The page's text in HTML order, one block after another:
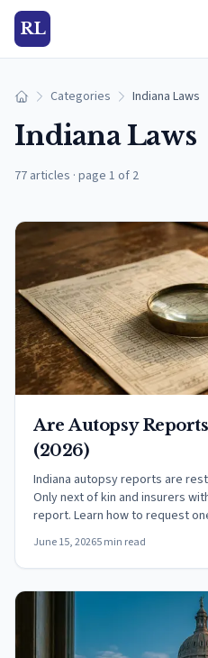
RL
Home Categories Indiana Laws
Indiana Laws
77 articles · page 1 of 2
Are Autopsy
(2026)
Indiana autopsy reports are
Only next of kin and insurers
report. Learn how to request
June 15, 20265 min read